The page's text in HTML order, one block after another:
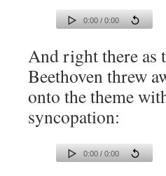
0:00 / 0:00
And right there as
Beethoven threw
onto the theme
syncopation:
0:00 / 0:00